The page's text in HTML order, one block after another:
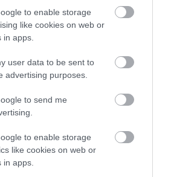
to enable storage
like cookies on web or
apps.
user data to be sent to
advertising purposes.
to send me
to enable storage
like cookies on web or
apps.
Attraction